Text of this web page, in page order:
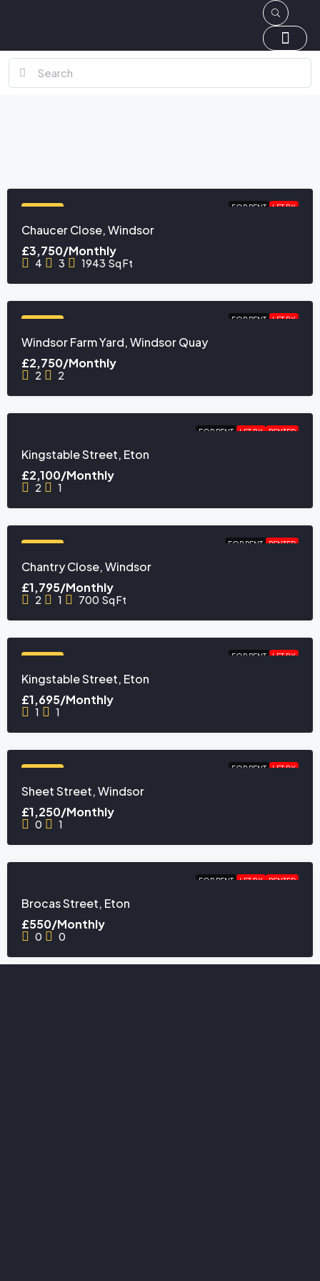
FEATURED FOR RENT LET BY
Chaucer Close, Windsor
£3,750/Monthly
4 3 1943 Sq Ft
FEATURED FOR RENT LET BY
Windsor Farm Yard, Windsor Quay
£2,750/Monthly
2 2
FOR RENT LET BY RENTED
Kingstable Street, Eton
£2,100/Monthly
2 1
FEATURED FOR RENT RENTED
Chantry Close, Windsor
£1,795/Monthly
2 1 700 Sq Ft
FEATURED FOR RENT LET BY
Kingstable Street, Eton
£1,695/Monthly
1 1
FEATURED FOR RENT LET BY
Sheet Street, Windsor
£1,250/Monthly
0 1
FOR RENT LET BY RENTED
Brocas Street, Eton
£550/Monthly
0 0